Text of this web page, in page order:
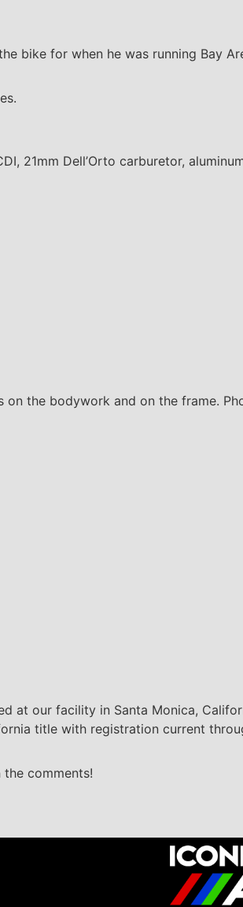
bike for when he was running Bay
21mm Dell’Orto carburetor,
the bodywork and on the frame.
at our facility in Santa Monica,
title with registration current
comments!